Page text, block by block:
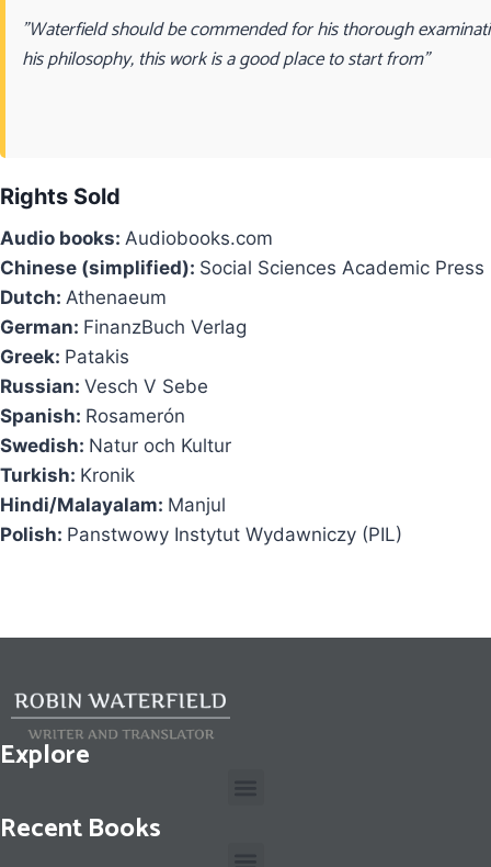
"Waterfield should be commended for his thorough
his philosophy, this work is a good place to start from"
Rights Sold
Audio books: Audiobooks.com
Chinese (simplified): Social Sciences Academic Press
Dutch: Athenaeum
German: FinanzBuch Verlag
Greek: Patakis
Russian: Vesch V Sebe
Spanish: Rosamerón
Swedish: Natur och Kultur
Turkish: Kronik
Hindi/Malayalam: Manjul
Polish: Panstwowy Instytut Wydawniczy (PIL)
Explore
Recent Books